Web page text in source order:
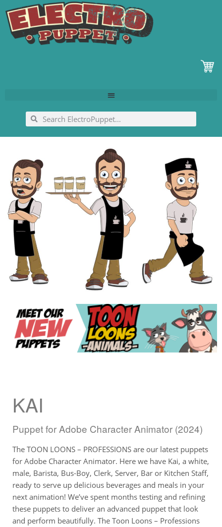
KAI
Puppet for Adobe Character Animator (2024)
The TOON LOONS – PROFESSIONS are our latest puppets
for Adobe Character Animator. Here we have Kai, a white,
male, Barista, Bus-Boy, Clerk, Server, Bar or Kitchen Staff,
ready to serve up delicious beverages and meals in your
next animation! We’ve spent months testing and refining
these puppets to deliver an advanced puppet that look
and perform beautifully. The Toon Loons – Professions